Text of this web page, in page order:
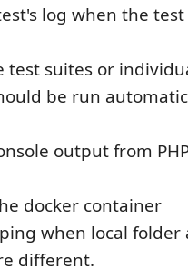
log when the
test suites or
be run
output from
docker container
when local folder
different.